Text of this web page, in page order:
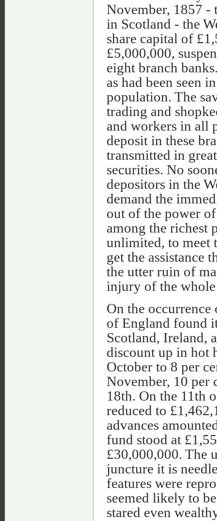
November, 1857 -
in Scotland - the
share capital of
£5,000,000,
eight branch
as had been seen
population. The
trading and
and workers in all
deposit in these
transmitted in
securities. No
depositors in the
demand the
out of the power
among the richest
unlimited, to meet
get the assistance
the utter ruin of
injury of the
On the occurrence
of England found
Scotland, Ireland,
discount up in hot
October to 8 per
November, 10 per
18th. On the 11th
reduced to
advances
fund stood at
£30,000,000. The
juncture it is
features were
seemed likely to
stared even